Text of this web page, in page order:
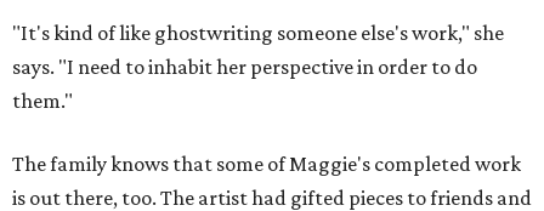
"It's kind of like ghostwriting someone else's work," she
says. "I need to inhabit her perspective in order to do
them."
The family knows that some of Maggie's completed work
is out there, too. The artist had gifted pieces to friends and